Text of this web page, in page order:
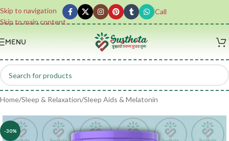
Skip to navigation
Skip to main content
Call
MENU
Home/Sleep & Relaxation/Sleep Aids & Melatonin
-30%